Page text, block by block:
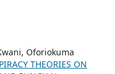
Oforiokuma
THEORIES ON